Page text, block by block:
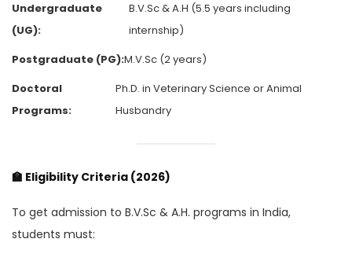
Undergraduate
(UG):
B.V.Sc & A.H (5.5 years including
internship)
Postgraduate (PG):M.V.Sc (2 years)
Doctoral
Programs:
Ph.D. in Veterinary Science or Animal
Husbandry
🏫 Eligibility Criteria (2026)
To get admission to B.V.Sc & A.H. programs in India,
students must: